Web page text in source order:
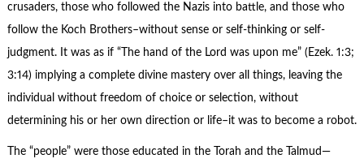
crusaders, those who followed the Nazis into battle, and those who
follow the Koch Brothers–without sense or self-thinking or self-
judgment. It was as if “The hand of the Lord was upon me” (Ezek. 1:3;
3:14) implying a complete divine mastery over all things, leaving the
individual without freedom of choice or selection, without
determining his or her own direction or life–it was to become a robot.
The “people” were those educated in the Torah and the Talmud—